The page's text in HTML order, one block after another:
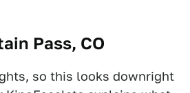
Pass, CO
so this looks downright